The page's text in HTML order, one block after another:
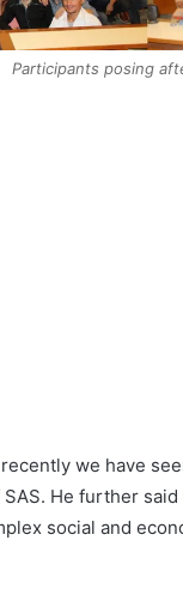
Participants posing
we have
He further
social and